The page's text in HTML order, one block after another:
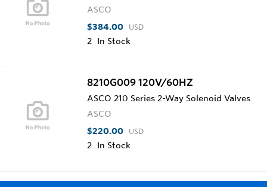
ASCO
$384.00 USD
2 In Stock
8210G009 120V/60HZ
ASCO 210 Series 2-Way Solenoid Valves
ASCO
$220.00 USD
2 In Stock